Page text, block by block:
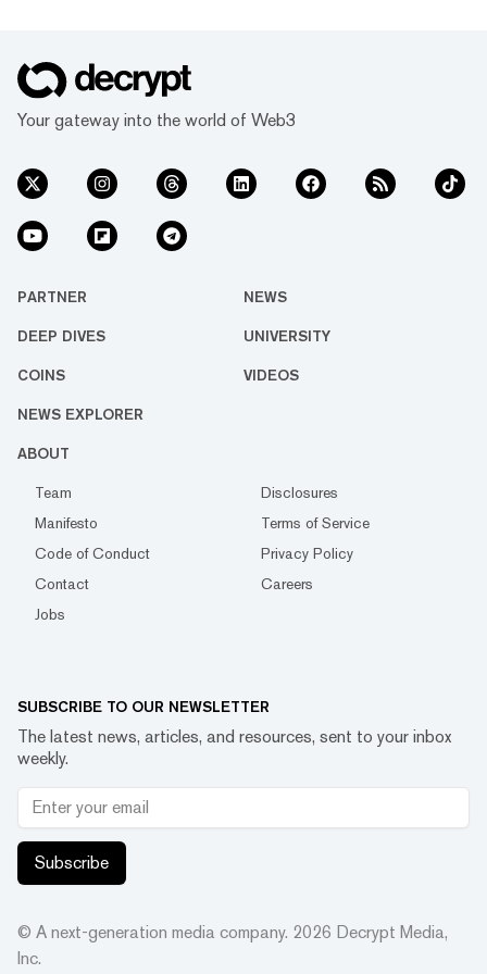
Your gateway into the world of Web3
PARTNER NEWS
DEEP DIVES UNIVERSITY
COINS VIDEOS
NEWS EXPLORER
ABOUT
Team
Disclosures
Manifesto
Terms of Service
Code of Conduct
Privacy Policy
Contact
Careers
Jobs
SUBSCRIBE TO OUR NEWSLETTER
The latest news, articles, and resources, sent to your inbox
weekly.
Subscribe
© A next-generation media company. 2026 Decrypt Media,
Inc.